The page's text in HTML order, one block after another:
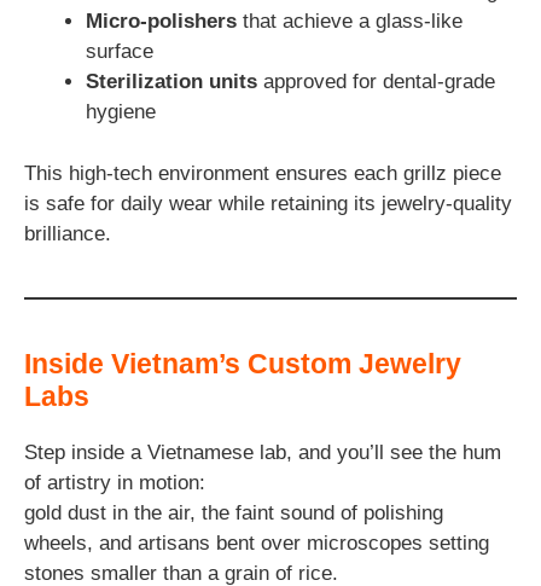
Micro-polishers that achieve a glass-like
surface
Sterilization units approved for dental-grade
hygiene
This high-tech environment ensures each grillz piece
is safe for daily wear while retaining its jewelry-quality
brilliance.
Inside Vietnam’s Custom Jewelry
Labs
Step inside a Vietnamese lab, and you’ll see the hum
of artistry in motion:
gold dust in the air, the faint sound of polishing
wheels, and artisans bent over microscopes setting
stones smaller than a grain of rice.